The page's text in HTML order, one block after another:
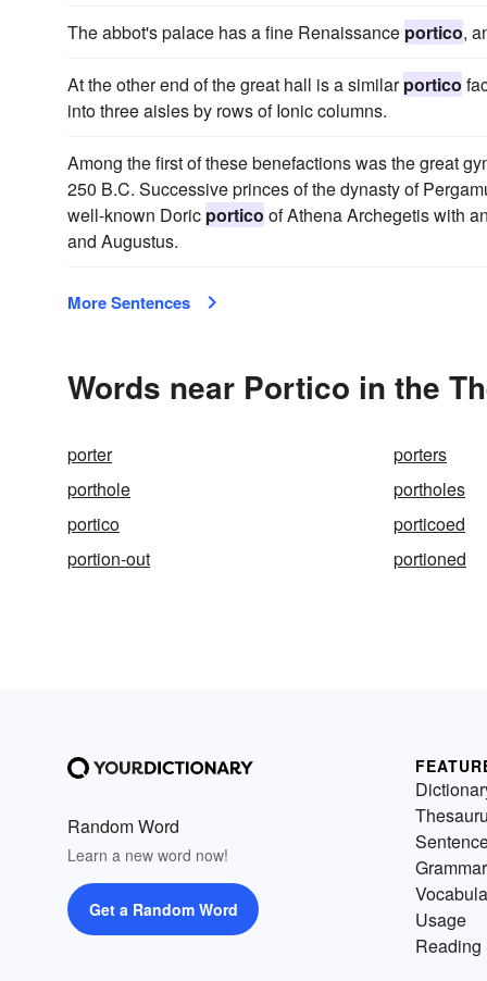
The abbot's palace has a fine Renaissance portico,
At the other end of the great hall is a similarportico
into three aisles by rows of Ionic columns.
Among the first of these benefactions was the great
250 B.C. Successive princes of the dynasty of
well-known Doric portico of Athena Archegetis with
and Augustus.
More Sentences
Words near Portico in the
porter
porters
porthole
portholes
portico
porticoed
portion-out
portioned
Random Word
Learn a new word now!
Get a Random Word
Grammar
Usage
Reading